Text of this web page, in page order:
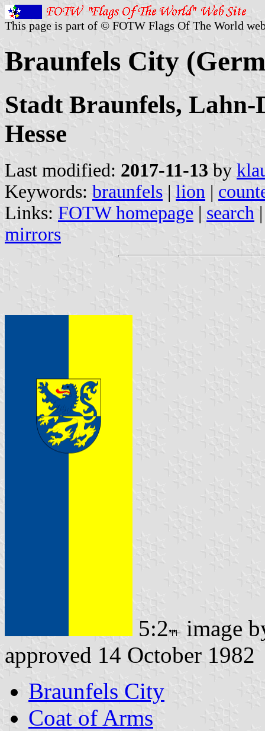
This page is part of © FOTW Flags Of The World
Braunfels City
Stadt Braunfels,
Hesse
Last modified: 2017-11-13 by
Keywords: braunfels | lion |
Links: FOTW homepage | search
mirrors
5:2
image
approved 14 October 1982
Braunfels City
Coat of Arms